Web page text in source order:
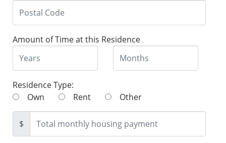
Amount of Time at this Residence
Residence Type:
Own
Rent Other
$